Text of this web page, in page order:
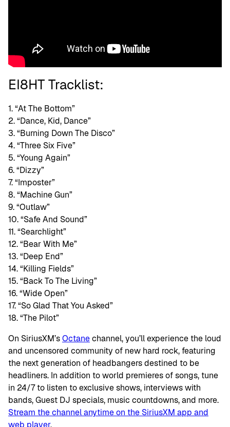
EI8HT Tracklist:
1. “At The Bottom”
2. “Dance, Kid, Dance”
3. “Burning Down The Disco”
4. “Three Six Five”
5. “Young Again”
6. “Dizzy”
7. “Imposter”
8. “Machine Gun”
9. “Outlaw”
10. “Safe And Sound”
11. “Searchlight”
12. “Bear With Me”
13. “Deep End”
14. “Killing Fields”
15. “Back To The Living”
16. “Wide Open”
17. “So Glad That You Asked”
18. “The Pilot”
On SiriusXM’sOctanechannel, you’ll experience the loud
and uncensored community of new hard rock, featuring
the next generation of headbangers destined to be
headliners. In addition to world premieres of songs, tune
in 24/7 to listen to exclusive shows, interviews with
bands, Guest DJ specials, music countdowns, and more.
Stream the channel anytime on the SiriusXM app and
web player.